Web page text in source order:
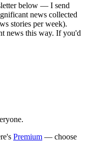
below — I send
news collected
stories per week).
news this way. If you'd
Premium — choose